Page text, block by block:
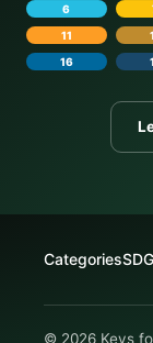
6
11
16
Categories
© 2026 Keys